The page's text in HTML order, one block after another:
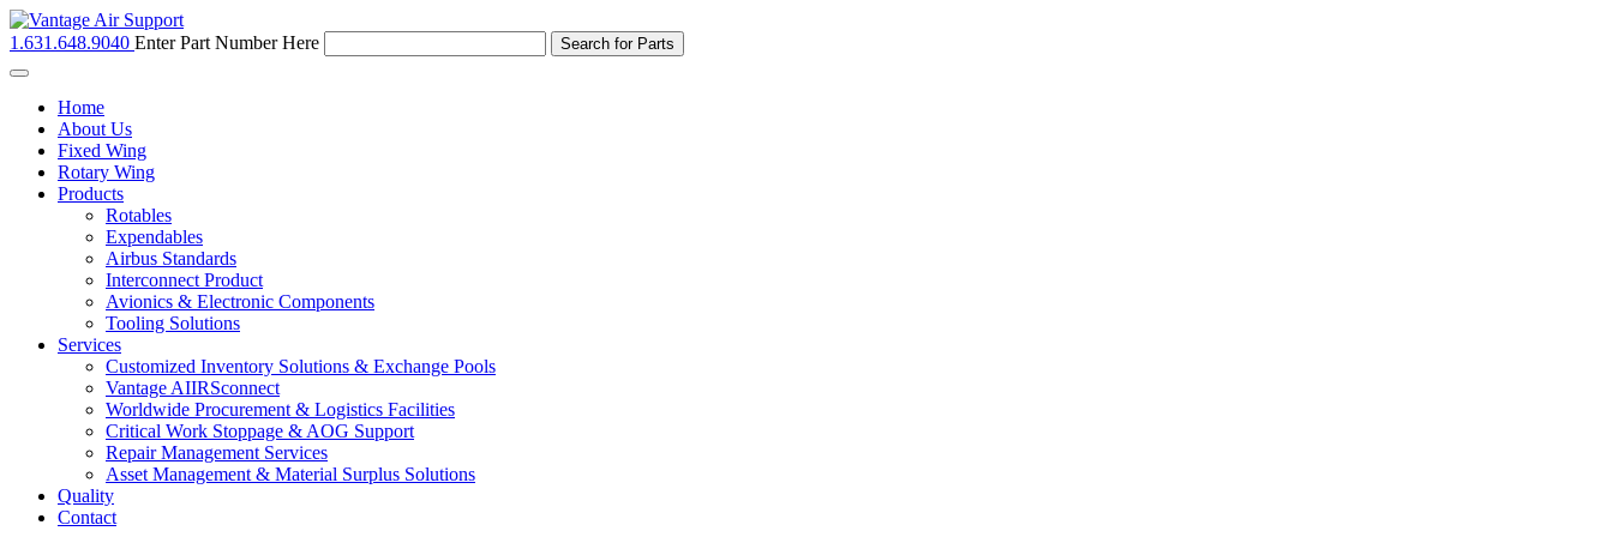
1.631.648.9040 Enter Part Number Here
Toggle
navigationHome
About Us
Fixed Wing
Rotary Wing
Products
Rotables
Expendables
Airbus Standards
Interconnect Product
Avionics & Electronic Components
Tooling Solutions
Services
Customized Inventory Solutions & Exchange Pools
Vantage AIIRSconnect
Worldwide Procurement & Logistics Facilities
Critical Work Stoppage & AOG Support
Repair Management Services
Asset Management & Material Surplus Solutions
Quality
Contact